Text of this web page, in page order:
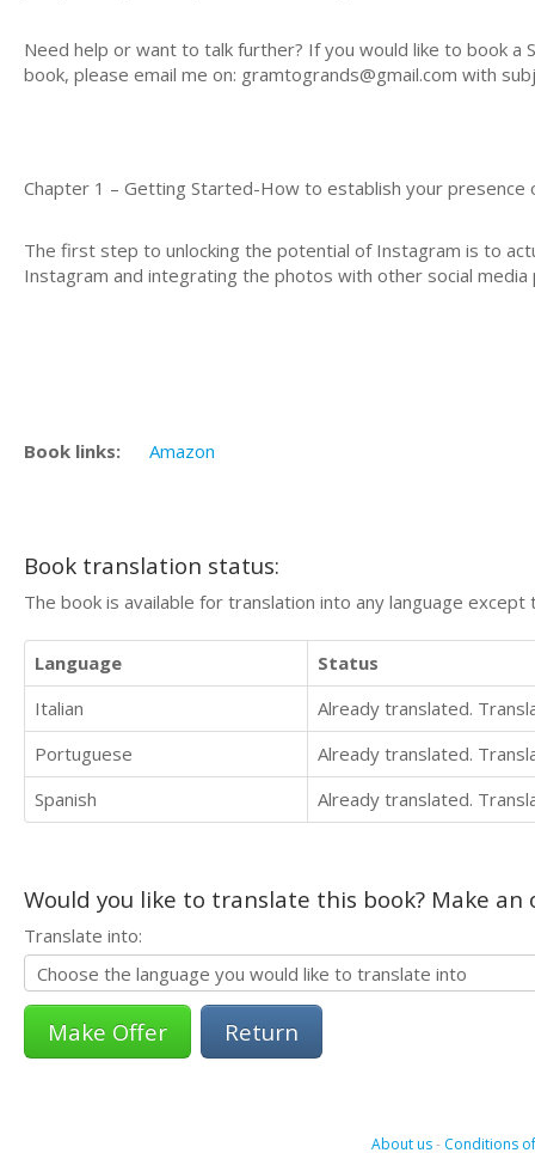
Need help or want to talk further? If you would like to book
book, please email me on: gramtogrands@gmail.com with
Chapter 1 – Getting Started-How to establish your
The first step to unlocking the potential of Instagram is to
Instagram and integrating the photos with other social media
Book links: Amazon
Book translation status:
The book is available for translation into any language
Language
Status
Italian
Already translated.
Portuguese
Already translated.
Spanish
Already translated.
Would you like to translate this book? Make
Translate into:
Return
About us- Conditions